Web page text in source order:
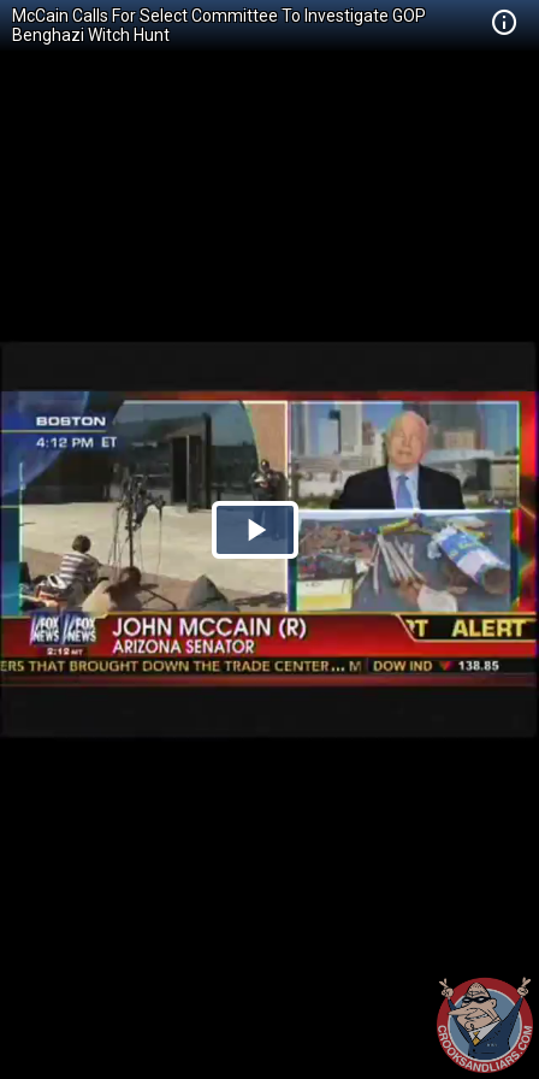
McCain Calls For Select Committee To Investigate GOP
Benghazi Witch Hunt